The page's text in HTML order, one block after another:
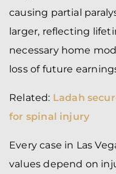
causing partial
larger, reflecting
necessary home
loss of future
Related: Ladah
for spinal injury
Every case in Las
values depend on